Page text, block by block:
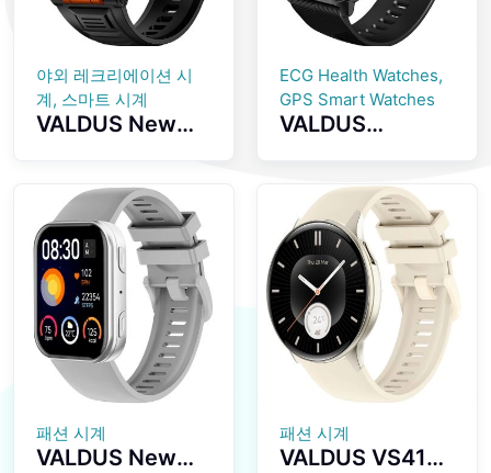
야외 레크리에이션 시
계, 스마트 시계
VALDUS New
Supports Health
Monitoringmulti
ple Sports
Modes Heart
Rate Fitness
Tracker
Waterproof
Smartwatch
ECG Health Watches,
GPS Smart Watches
VALDUS
Watch Heart
Rate Monitoring
IP68
Waterproof
Fitness Tracker
Smartwatch
패션 시계
VALDUS New
패션 시계
VALDUS VS41